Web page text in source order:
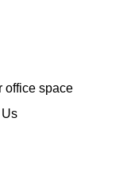
office space